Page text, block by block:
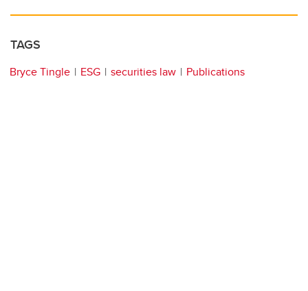
TAGS
Bryce Tingle ESG securities law Publications